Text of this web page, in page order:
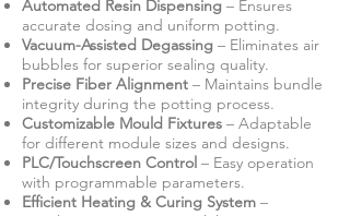
Automated Resin Dispensing – Ensures
accurate dosing and uniform potting.
Vacuum-Assisted Degassing – Eliminates air
bubbles for superior sealing quality.
Precise Fiber Alignment – Maintains bundle
integrity during the potting process.
Customizable Mould Fixtures – Adaptable
for different module sizes and designs.
PLC/Touchscreen Control – Easy operation
with programmable parameters.
Efficient Heating & Curing System –